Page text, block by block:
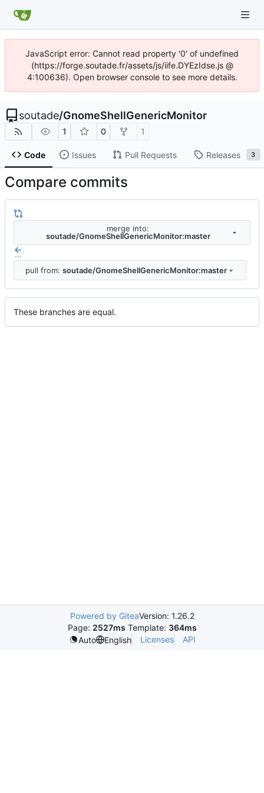
JavaScript error: Cannot read property '0' of undefined
(https://forge.soutade.fr/assets/js/iife.DYEzIdse.js @
4:100636). Open browser console to see more details.
soutade/GnomeShellGenericMonitor
1 0 1
Code Issues Pull Requests Releases 3
Compare commits
merge into:
soutade/GnomeShellGenericMonitor:master
...
pull from: soutade/GnomeShellGenericMonitor:master
These branches are equal.
Powered by GiteaVersion: 1.26.2
Page: 2527ms Template: 364ms
Auto
English Licenses API